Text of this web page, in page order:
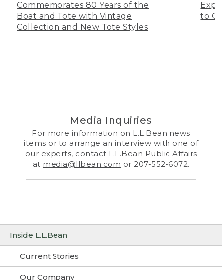
Inside L.L.Bean
Current Stories
Our Company
Commemorates 80 Years of the
Boat and Tote with Vintage
Collection and New Tote Styles
to
Media Inquiries
For more information on L.L.Bean news
items or to arrange an interview with one of
our experts, contact L.L.Bean Public Affairs
at media@llbean.com or 207-552-6072.